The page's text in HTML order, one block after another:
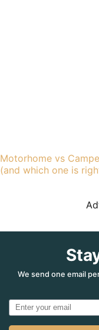
Motorhome vs
(and which one is
We send one email